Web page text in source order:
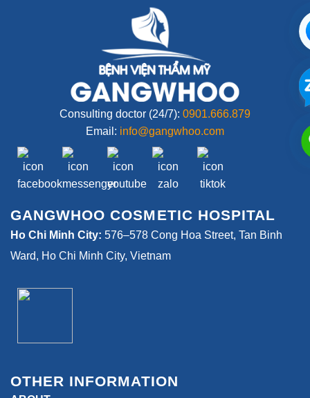
Consulting doctor (24/7): 0901.666.879
Email: info@gangwhoo.com
GANGWHOO COSMETIC HOSPITAL
Ho Chi Minh City: 576–578 Cong Hoa Street, Tan Binh
Ward, Ho Chi Minh City, Vietnam
OTHER INFORMATION